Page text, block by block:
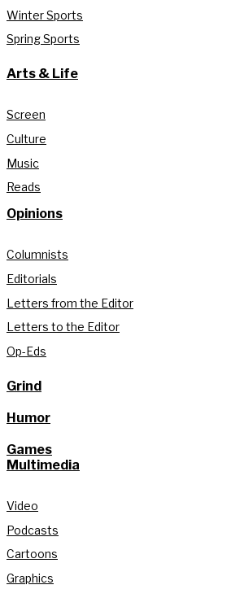
Winter Sports
Spring Sports
Arts & Life
Screen
Culture
Music
Reads
Opinions
Columnists
Editorials
Letters from the Editor
Letters to the Editor
Op-Eds
Grind
Humor
Games
Multimedia
Video
Podcasts
Cartoons
Graphics